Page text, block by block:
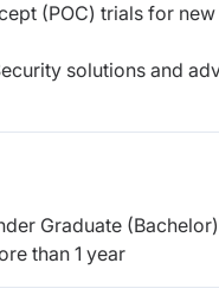
(POC) trials for
solutions and
Graduate (Bachelor)
than 1 year